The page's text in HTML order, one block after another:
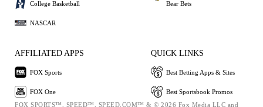
College Basketball
NASCAR
Bear Bets
AFFILIATED APPS
FOX Sports
FOX One
QUICK LINKS
Best Betting Apps & Sites
Best Sportsbook Promos
FOX SPORTS™, SPEED™, SPEED.COM™ & © 2026 Fox Media LLC and